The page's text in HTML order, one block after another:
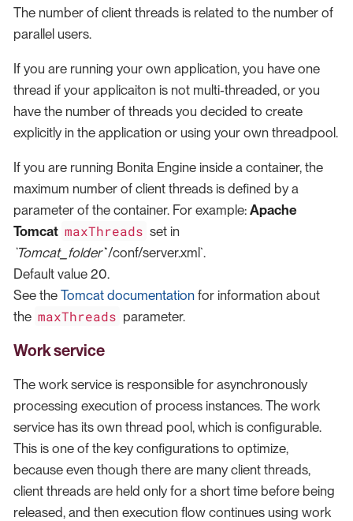
The number of client threads is related to the number of
parallel users.
If you are running your own application, you have one
thread if your applicaiton is not multi-threaded, or you
have the number of threads you decided to create
explicitly in the application or using your own threadpool.
If you are running Bonita Engine inside a container, the
maximum number of client threads is defined by a
parameter of the container. For example: Apache
Tomcat maxThreads set in
`Tomcat_folder``/conf/server.xml`.
Default value 20.
See the Tomcat documentation for information about
the maxThreads parameter.
Work service
The work service is responsible for asynchronously
processing execution of process instances. The work
service has its own thread pool, which is configurable.
This is one of the key configurations to optimize,
because even though there are many client threads,
client threads are held only for a short time before being
released, and then execution flow continues using work